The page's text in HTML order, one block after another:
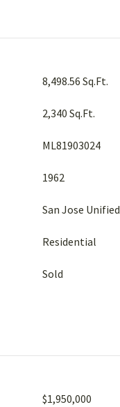
8,498.56 Sq.Ft.
2,340 Sq.Ft.
ML81903024
1962
San Jose Unified
Residential
Sold
$1,950,000